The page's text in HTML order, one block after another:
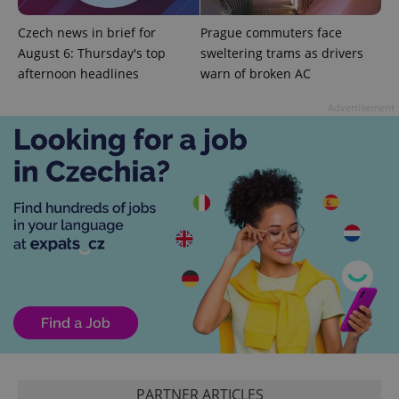
Czech news in brief for
August 6: Thursday's top
afternoon headlines
Prague commuters face
sweltering trams as drivers
warn of broken AC
PARTNER ARTICLES
Name Expiration Description
Google
1 year 1
Domain